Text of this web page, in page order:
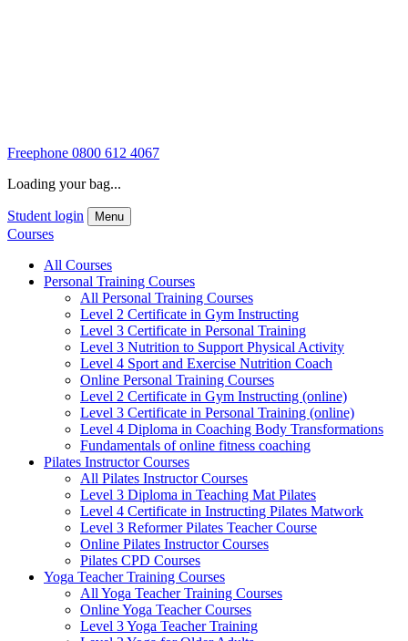
Freephone 0800 612 4067
Loading your bag...
Student login Menu
Courses
All Courses
Personal Training Courses
All Personal Training Courses
Level 2 Certificate in Gym Instructing
Level 3 Certificate in Personal Training
Level 3 Nutrition to Support Physical Activity
Level 4 Sport and Exercise Nutrition Coach
Online Personal Training Courses
Level 2 Certificate in Gym Instructing (online)
Level 3 Certificate in Personal Training (online)
Level 4 Diploma in Coaching Body Transformations
Fundamentals of online fitness coaching
Pilates Instructor Courses
All Pilates Instructor Courses
Level 3 Diploma in Teaching Mat Pilates
Level 4 Certificate in Instructing Pilates Matwork
Level 3 Reformer Pilates Teacher Course
Online Pilates Instructor Courses
Pilates CPD Courses
Yoga Teacher Training Courses
All Yoga Teacher Training Courses
Online Yoga Teacher Courses
Level 3 Yoga Teacher Training